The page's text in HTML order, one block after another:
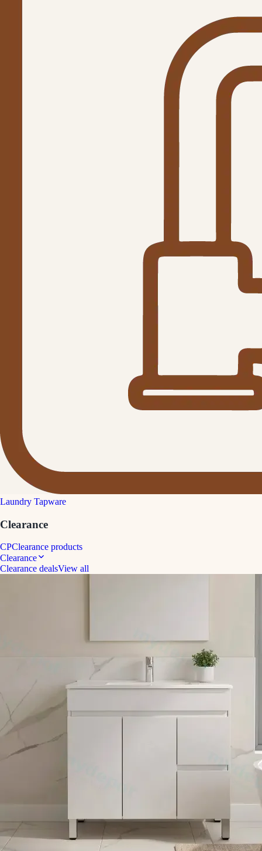
Laundry Tapware
Clearance
CPClearance products
Clearance
Clearance dealsView all